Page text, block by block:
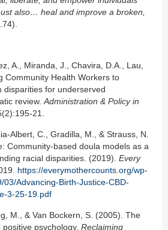
also… heal and improve a broken,
A., Miranda, J., Chavira, D.A., Lau,
Community Health Workers to
disparities for underserved
review. Administration & Policy in
21.
Albert, C., Gradilla, M., & Strauss, N.
Community-based doula models as a
racial disparities. (2019). Every
https://everymothercounts.org/wp-
Advancing-Birth-Justice-CBD-
3-25-19.pdf
M., & Van Bockern, S. (2005). The
psychology. Reclaiming